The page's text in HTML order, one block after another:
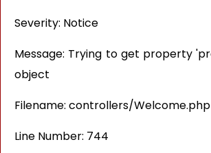
Severity: Notice
Message: Trying to get property
object
Filename: controllers/Welcome.php
Line Number: 744